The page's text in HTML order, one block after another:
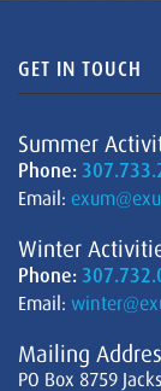
GET IN TOUCH
Summer
Phone:
Email:
Winter
Phone:
Email:
Mailing
PO Box 8759